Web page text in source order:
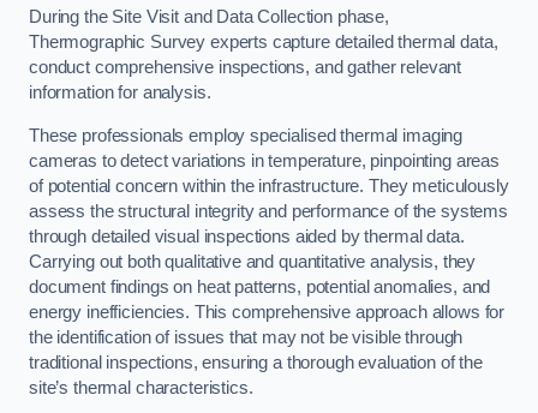
During the Site Visit and Data Collection phase,
Thermographic Survey experts capture detailed thermal data,
conduct comprehensive inspections, and gather relevant
information for analysis.
These professionals employ specialised thermal imaging
cameras to detect variations in temperature, pinpointing areas
of potential concern within the infrastructure. They meticulously
assess the structural integrity and performance of the systems
through detailed visual inspections aided by thermal data.
Carrying out both qualitative and quantitative analysis, they
document findings on heat patterns, potential anomalies, and
energy inefficiencies. This comprehensive approach allows for
the identification of issues that may not be visible through
traditional inspections, ensuring a thorough evaluation of the
site’s thermal characteristics.